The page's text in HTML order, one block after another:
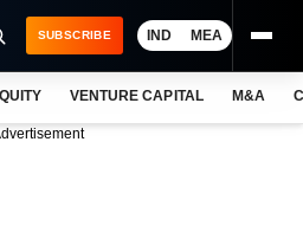
SUBSCRIBE IND MEA
VENTURE CAPITAL M&A